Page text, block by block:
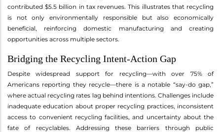
contributed $5.5 billion in tax revenues. This illustrates that recycling
is not only environmentally responsible but also economically
beneficial, reinforcing domestic manufacturing and creating
opportunities across multiple sectors.
Bridging the Recycling Intent-Action Gap
Despite widespread support for recycling—with over 75% of
Americans reporting they recycle—there is a notable “say-do gap,”
where actual recycling rates lag behind intentions. Challenges include
inadequate education about proper recycling practices, inconsistent
access to convenient recycling facilities, and uncertainty about the
fate of recyclables. Addressing these barriers through public